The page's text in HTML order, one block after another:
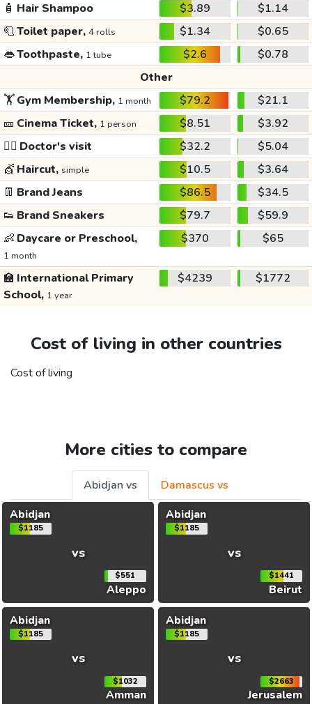
🧴 Hair Shampoo $3.89
$1.14
🧻Toilet paper, 4 rolls $1.34
$0.65
👄Toothpaste, 1 tube $2.6
$0.78
Other
🏋️Gym Membership, 1 month $79.2
$21.1
🎫 Cinema Ticket, 1 person $8.51
$3.92
👩‍⚕️ Doctor's visit $32.2
$5.04
💇 Haircut, simple $10.5
$3.64
👖 Brand Jeans $86.5
$34.5
👟 Brand Sneakers $79.7
$59.9
👶 Daycare or Preschool,
1 month
$370 $65
🏫 International Primary
School, 1 year
$4239 $1772
Cost of living in other countries
Cost of living
More cities to compare
Abidjan vs
Damascus vs
Abidjan
$1185
vs
$551
Aleppo
Abidjan
$1185
vs
$1441
Beirut
Abidjan
$1185
vs
$1032
Amman
Abidjan
$1185
vs
$2663
Jerusalem